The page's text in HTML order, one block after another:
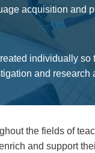
acquisition and
individually so
and
the fields of
and support